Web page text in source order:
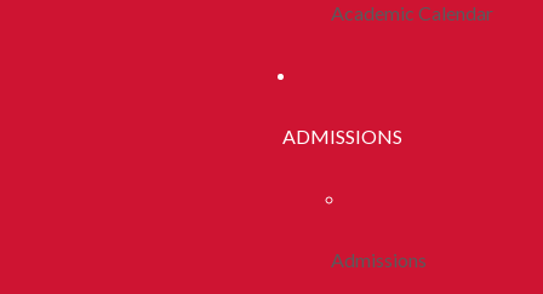
Academic Calendar
ADMISSIONS
Admissions